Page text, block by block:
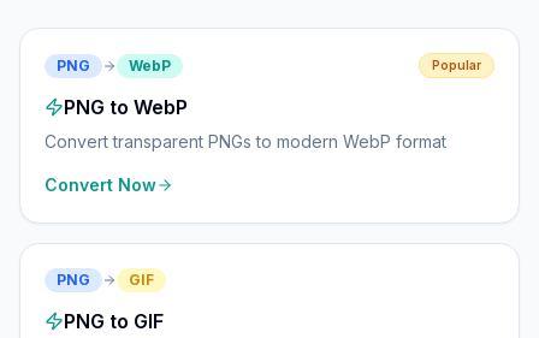
PNG WebP Popular
PNG to WebP
Convert transparent PNGs to modern WebP format
Convert Now
PNG GIF
PNG to GIF